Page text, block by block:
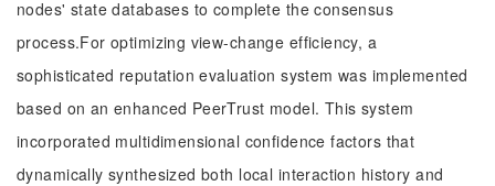
nodes' state databases to complete the consensus
process.For optimizing view-change efficiency, a
sophisticated reputation evaluation system was implemented
based on an enhanced PeerTrust model. This system
incorporated multidimensional confidence factors that
dynamically synthesized both local interaction history and